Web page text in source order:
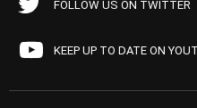
FOLLOW US ON TWITTER
KEEP UP TO DATE ON